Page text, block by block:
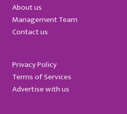
About us
Management Team
Contact us
Privacy Policy
Terms of Services
Advertise with us